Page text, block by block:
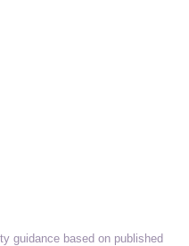
guidance based on published